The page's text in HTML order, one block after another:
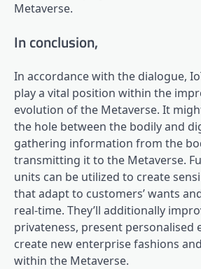
Metaverse.
In conclusion,
In accordance with the dialogue,
play a vital position within the
evolution of the Metaverse. It
the hole between the bodily and
gathering information from the
transmitting it to the Metaverse.
units can be utilized to create
that adapt to customers’ wants
real-time. They’ll additionally
privateness, present personalised
create new enterprise fashions
within the Metaverse.